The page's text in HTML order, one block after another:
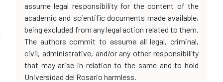
assume legal responsibility for the content of the
academic and scientific documents made available,
being excluded from any legal action related to them.
The authors commit to assume all legal, criminal,
civil, administrative, and/or any other responsibility
that may arise in relation to the same and to hold
Universidad del Rosario harmless.